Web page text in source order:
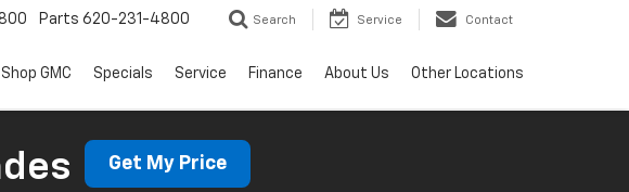
Parts 620-231-4800 Search Service Contact
Shop GMC Specials Service Finance About Us Other Locations
Get My Price